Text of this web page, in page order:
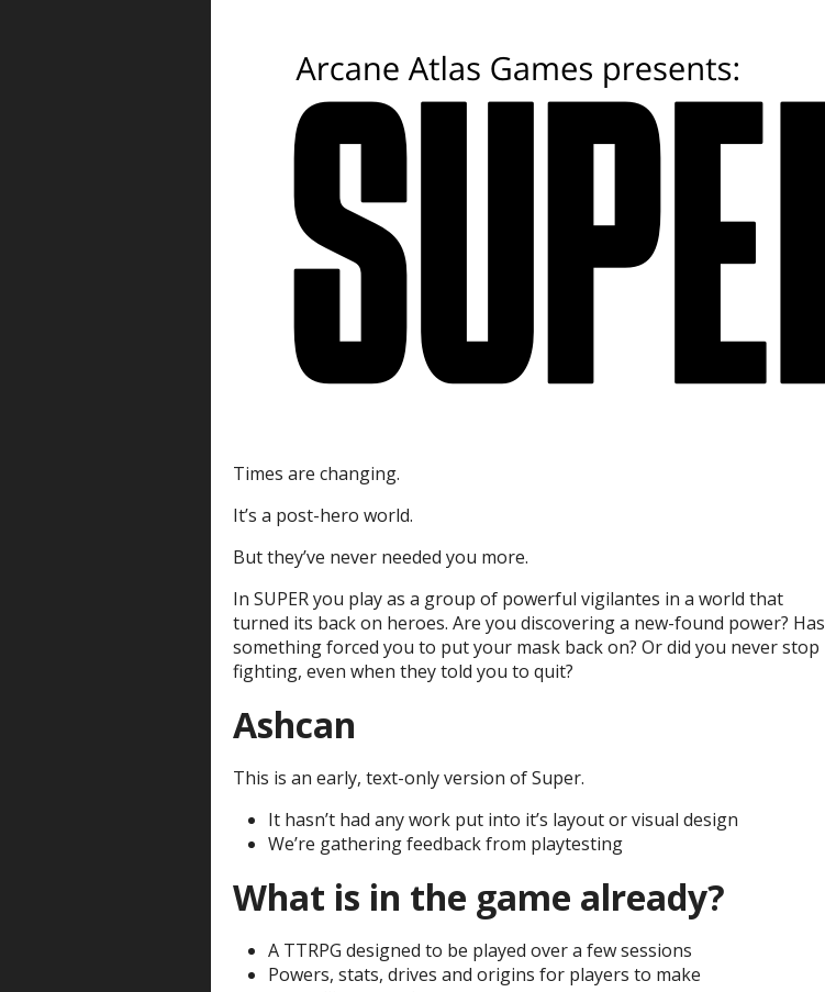
Times are changing.
It’s a post-hero world.
But they’ve never needed you more.
In SUPER you play as a group of powerful vigilantes in a world that
turned its back on heroes. Are you discovering a new-found power? Has
something forced you to put your mask back on? Or did you never stop
fighting, even when they told you to quit?
Ashcan
This is an early, text-only version of Super.
It hasn’t had any work put into it’s layout or visual design
We’re gathering feedback from playtesting
What is in the game already?
A TTRPG designed to be played over a few sessions
Powers, stats, drives and origins for players to make